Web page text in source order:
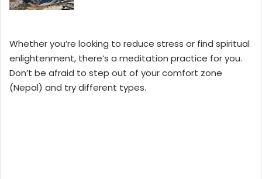
Whether you’re looking to reduce stress or find spiritual
enlightenment, there’s a meditation practice for you.
Don’t be afraid to step out of your comfort zone
(Nepal) and try different types.